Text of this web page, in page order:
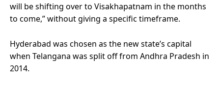
will be shifting over to Visakhapatnam in the months
to come,” without giving a specific timeframe.
Hyderabad was chosen as the new state’s capital
when Telangana was split off from Andhra Pradesh in
2014.